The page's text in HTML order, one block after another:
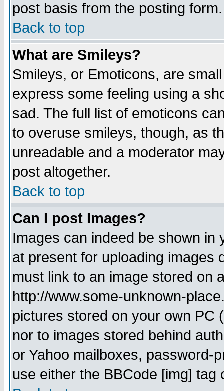
post basis from the posting form.
Back to top
What are Smileys?
Smileys, or Emoticons, are
express some feeling using a
sad. The full list of emoticons
to overuse smileys, though, as
unreadable and a moderator
post altogether.
Back to top
Can I post Images?
Images can indeed be shown in
at present for uploading images
must link to an image stored on
http://www.some-unknown-
pictures stored on your own PC
nor to images stored behind
or Yahoo mailboxes, password-
use either the BBCode [img]